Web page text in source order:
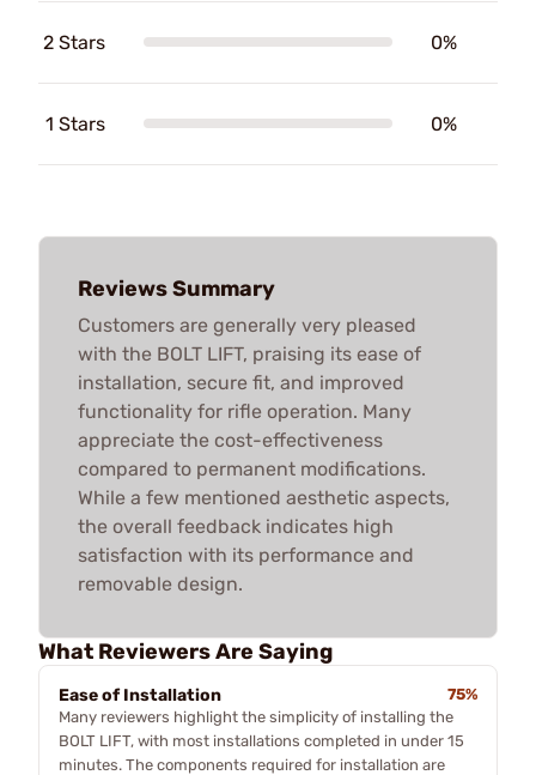
2 Stars 0%
1 Stars 0%
Reviews Summary
Customers are generally very pleased
with the BOLT LIFT, praising its ease of
installation, secure fit, and improved
functionality for rifle operation. Many
appreciate the cost-effectiveness
compared to permanent modifications.
While a few mentioned aesthetic aspects,
the overall feedback indicates high
satisfaction with its performance and
removable design.
What Reviewers Are Saying
Ease of Installation
75%
Many reviewers highlight the simplicity of installing the
BOLT LIFT, with most installations completed in under 15
minutes. The components required for installation are